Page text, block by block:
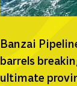
Banzai
barrels
ultimate